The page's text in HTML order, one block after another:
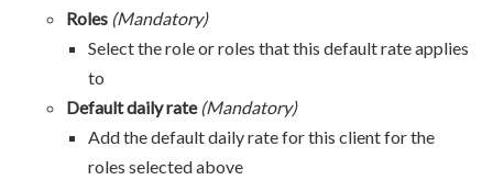
Roles (Mandatory)
Select the role or roles that this default rate applies
to
Default daily rate (Mandatory)
Add the default daily rate for this client for the
roles selected above